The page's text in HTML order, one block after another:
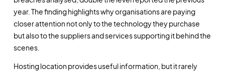
year. The finding highlights why organisations are paying
closer attention not only to the technology they purchase
but also to the suppliers and services supporting it behind the
scenes.
Hosting location provides useful information, but it rarely